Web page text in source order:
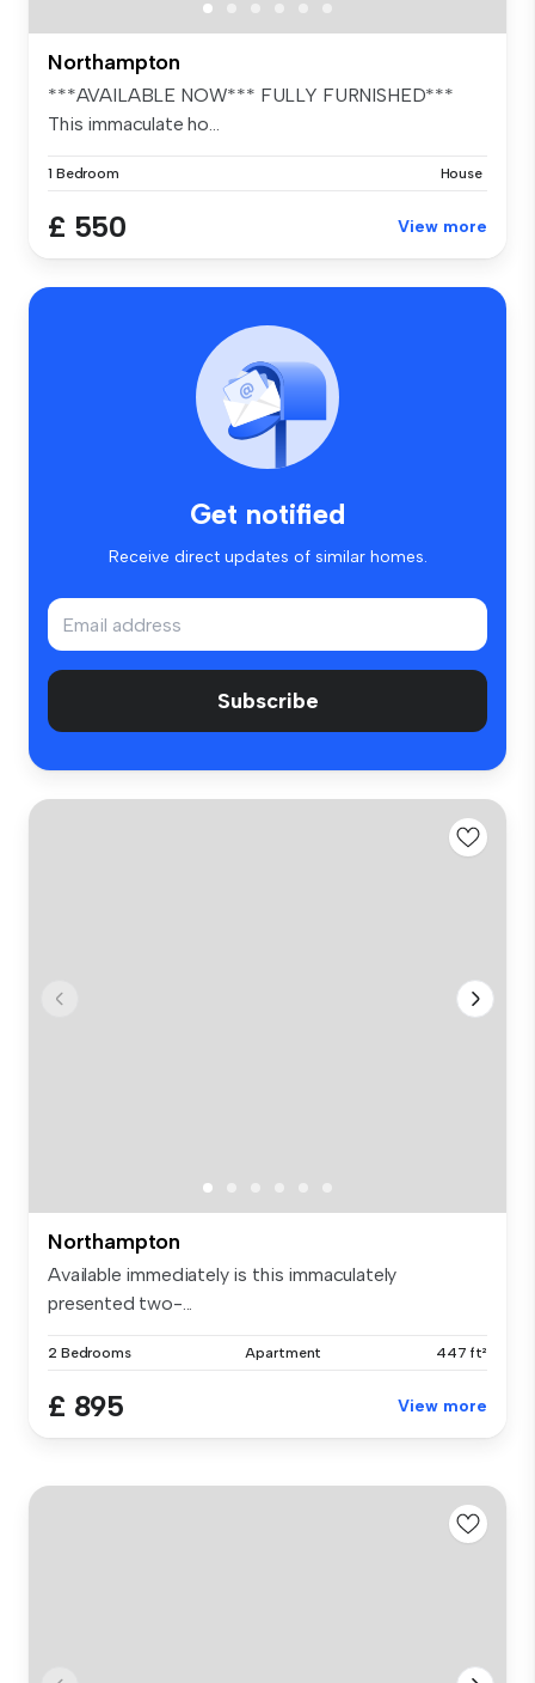
Northampton
***AVAILABLE NOW*** FULLY FURNISHED***
This immaculate ho...
1 Bedroom House
£ 550 View more
Get notified
Receive direct updates of similar homes.
Subscribe
Northampton
Available immediately is this immaculately
presented two-...
2 Bedrooms Apartment 447 ft²
£ 895 View more